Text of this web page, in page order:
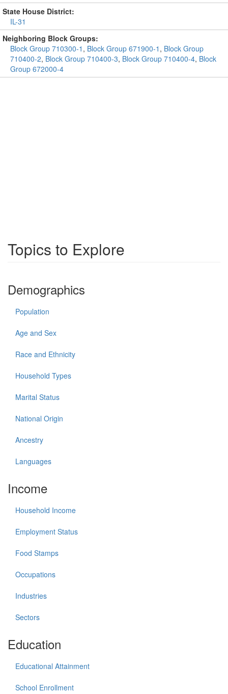
State House District:
IL-31
Neighboring Block Groups:
Block Group 710300-1 , Block Group 671900-1 , Block Group
710400-2, Block Group 710400-3, Block Group 710400-4, Block
Group 672000-4
Topics to Explore
Demographics
Population
Age and Sex
Race and Ethnicity
Household Types
Marital Status
National Origin
Ancestry
Languages
Income
Household Income
Employment Status
Food Stamps
Occupations
Industries
Sectors
Education
Educational Attainment
School Enrollment